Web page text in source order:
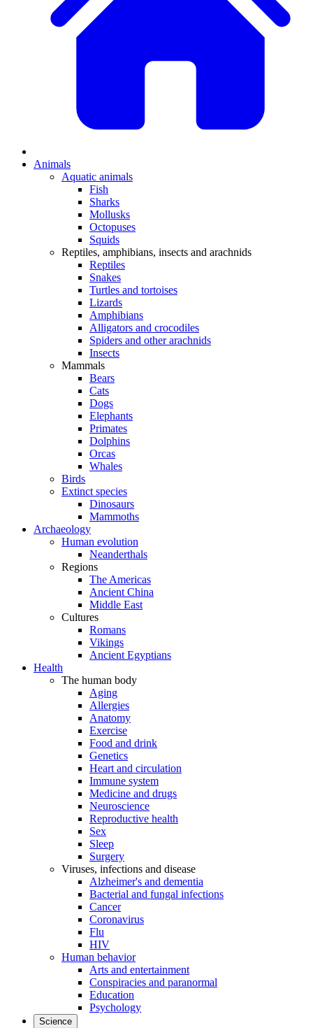
Animals
Aquatic animals
Fish
Sharks
Mollusks
Octopuses
Squids
Reptiles, amphibians, insects and arachnids
Reptiles
Snakes
Turtles and tortoises
Lizards
Amphibians
Alligators and crocodiles
Spiders and other arachnids
Insects
Mammals
Bears
Cats
Dogs
Elephants
Primates
Dolphins
Orcas
Whales
Birds
Extinct species
Dinosaurs
Mammoths
Archaeology
Human evolution
Neanderthals
Regions
The Americas
Ancient China
Middle East
Cultures
Romans
Vikings
Ancient Egyptians
Health
The human body
Aging
Allergies
Anatomy
Exercise
Food and drink
Genetics
Heart and circulation
Immune system
Medicine and drugs
Neuroscience
Reproductive health
Sex
Sleep
Surgery
Viruses, infections and disease
Alzheimer's and dementia
Bacterial and fungal infections
Cancer
Coronavirus
Flu
HIV
Human behavior
Arts and entertainment
Conspiracies and paranormal
Education
Psychology
Science